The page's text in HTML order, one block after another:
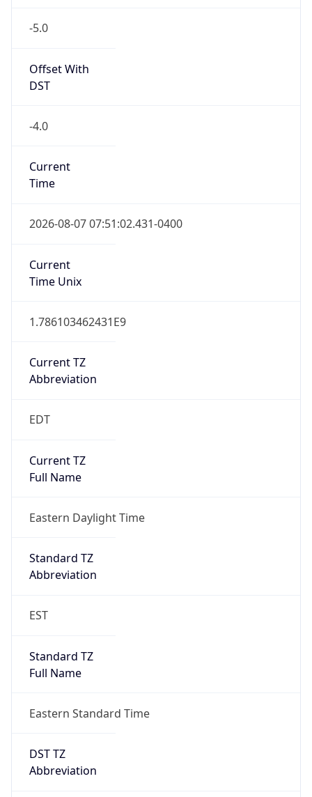
-5.0
Offset With
DST
-4.0
Current
Time
2026-08-07 07:51:02.431-0400
Current
Time Unix
1.786103462431E9
Current TZ
Abbreviation
EDT
Current TZ
Full Name
Eastern Daylight Time
Standard TZ
Abbreviation
EST
Standard TZ
Full Name
Eastern Standard Time
DST TZ
Abbreviation